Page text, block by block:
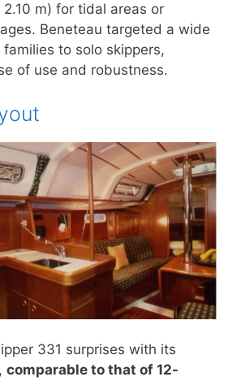
m) for tidal areas or
Beneteau targeted a wide
to solo skippers,
of use and robustness.
331 surprises with its
comparable to that of 12-